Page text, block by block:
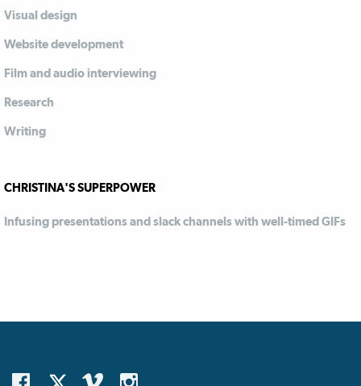
Visual design
Website development
Film and audio interviewing
Research
Writing
CHRISTINA'S SUPERPOWER
Infusing presentations and slack channels with well-timed GIFs